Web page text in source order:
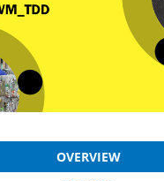
OVERVIEW